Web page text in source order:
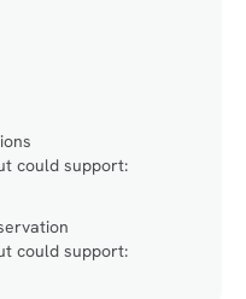
could support:
could support: